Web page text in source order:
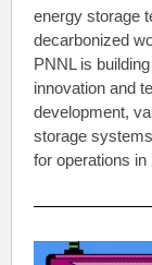
energy storage
decarbonized
PNNL is
innovation and
development,
storage
for operations in